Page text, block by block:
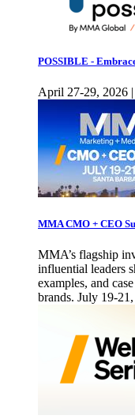
POSSIBLE -
April 27-29, 2026
MMA CMO + CEO
MMA’s flagship
influential leaders
examples, and
brands. July 19-